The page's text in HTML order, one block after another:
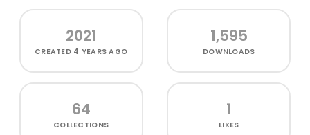
2021
CREATED 4 YEARS AGO
1,595
DOWNLOADS
64
COLLECTIONS
1
LIKES